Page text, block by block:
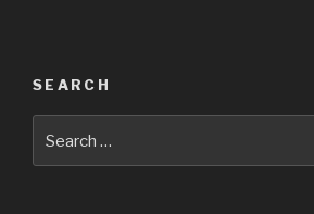
SEARCH
for: